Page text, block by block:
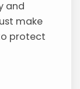
and
make
protect